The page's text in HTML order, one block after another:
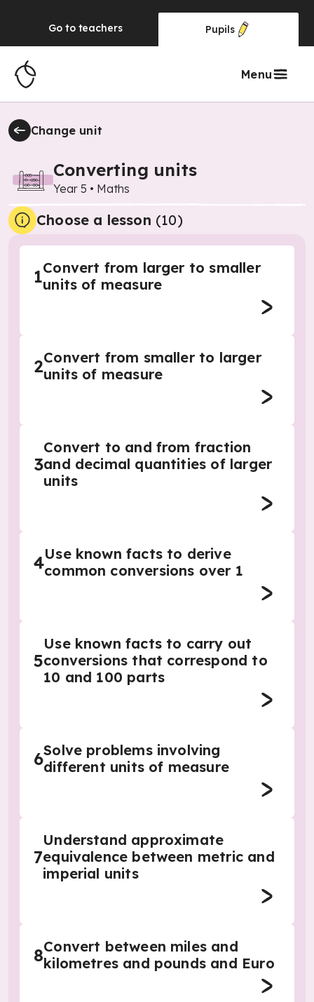
Go to teachers Pupils
Menu
Change unit
Converting units
Year 5 • Maths
Choose a lesson (10)
1Convert from larger to smaller
units of measure
2Convert from smaller to larger
units of measure
3
Convert to and from fraction
and decimal quantities of larger
units
4Use known facts to derive
common conversions over 1
5
Use known facts to carry out
conversions that correspond to
10 and 100 parts
6Solve problems involving
different units of measure
7
Understand approximate
equivalence between metric and
imperial units
8Convert between miles and
kilometres and pounds and Euro